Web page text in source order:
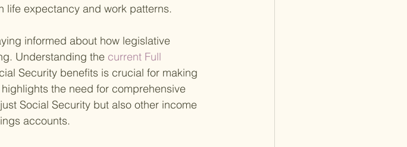
life expectancy and work patterns.
informed about how legislative
Understanding the current Full
Security benefits is crucial for making
the need for comprehensive
Social Security but also other income
accounts.